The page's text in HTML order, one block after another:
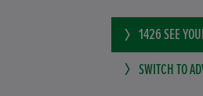
1426 SEE
SWITCH TO